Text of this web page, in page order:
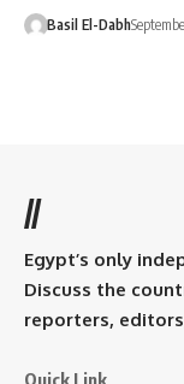
Basil El-Dabh
//
Egypt’s only
Discuss the
reporters,
Quick Link